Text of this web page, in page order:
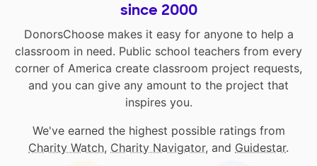
since 2000
DonorsChoose makes it easy for anyone to help a
classroom in need. Public school teachers from every
corner of America create classroom project requests,
and you can give any amount to the project that
inspires you.
We've earned the highest possible ratings from
Charity Watch, Charity Navigator, and Guidestar.